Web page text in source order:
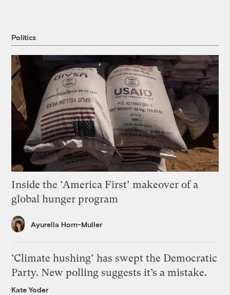
Politics
Inside the ‘America First’ makeover of a
global hunger program
Ayurella Horn-Muller
‘Climate hushing’ has swept the Democratic
Party. New polling suggests it’s a mistake.
Kate Yoder